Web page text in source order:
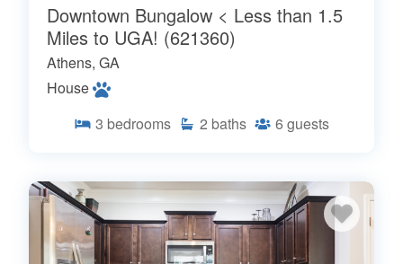
Downtown Bungalow < Less than 1.5
Miles to UGA! (621360)
Athens, GA
House
3 bedrooms 2 baths 6 guests